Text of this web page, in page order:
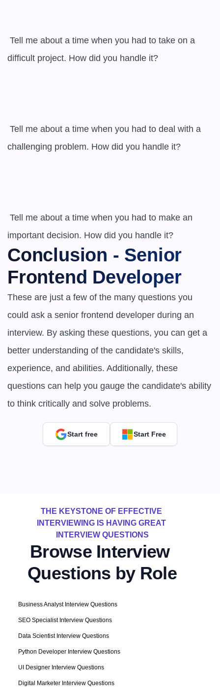
difficult project. How did you handle it?
challenging problem. How did you handle it?
important decision. How did you handle it?
Conclusion - Senior
Frontend Developer
These are just a few of the many questions you
could ask a senior frontend developer during an
interview. By asking these questions, you can get a
better understanding of the candidate's skills,
experience, and abilities. Additionally, these
questions can help you gauge the candidate's ability
to think critically and solve problems.
Start free Start Free
THE KEYSTONE OF EFFECTIVE
INTERVIEWING IS HAVING GREAT
INTERVIEW QUESTIONS
Browse Interview
Questions by Role
Business Analyst Interview Questions
SEO Specialist Interview Questions
Data Scientist Interview Questions
Python Developer Interview Questions
UI Designer Interview Questions
Digital Marketer Interview Questions